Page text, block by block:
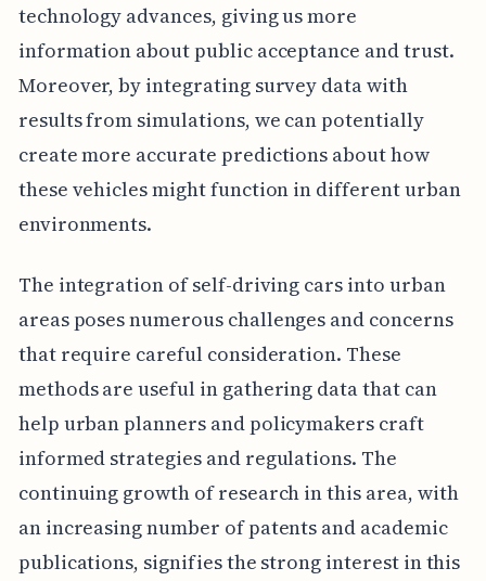
technology advances, giving us more
information about public acceptance and trust.
Moreover, by integrating survey data with
results from simulations, we can potentially
create more accurate predictions about how
these vehicles might function in different urban
environments.
The integration of self-driving cars into urban
areas poses numerous challenges and concerns
that require careful consideration. These
methods are useful in gathering data that can
help urban planners and policymakers craft
informed strategies and regulations. The
continuing growth of research in this area, with
an increasing number of patents and academic
publications, signifies the strong interest in this